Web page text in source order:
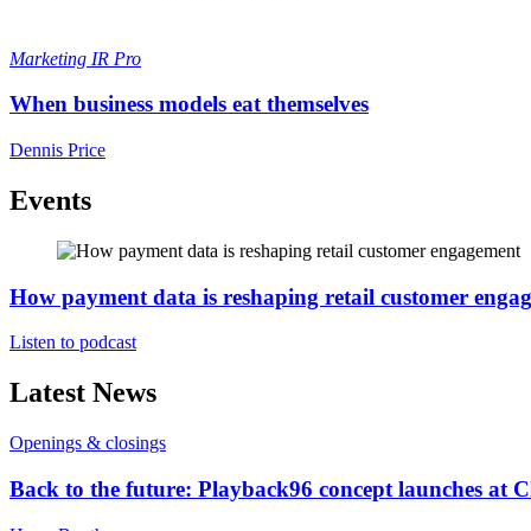
Marketing IR Pro
When business models eat themselves
Dennis Price
Events
How payment data is reshaping retail customer
Listen to podcast
Latest News
Openings & closings
Back to the future: Playback96 concept launches at